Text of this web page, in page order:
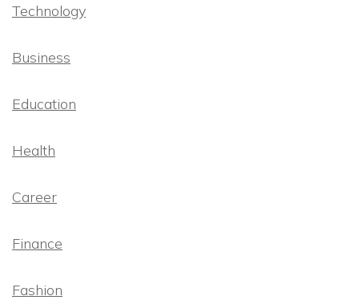
Technology
Business
Education
Health
Career
Finance
Fashion